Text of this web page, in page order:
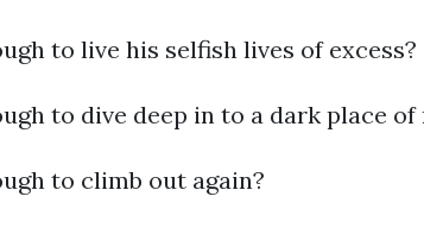
to live his selfish lives of excess?
to dive deep in to a dark place of
to climb out again?